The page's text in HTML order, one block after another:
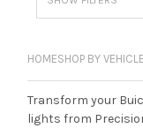
HOMESHOP BY VEHICLE
Transform your
lights from